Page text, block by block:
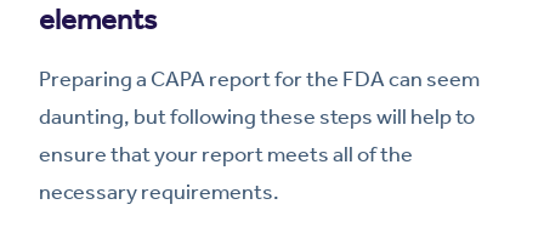
elements
Preparing a CAPA report for the FDA can seem
daunting, but following these steps will help to
ensure that your report meets all of the
necessary requirements.